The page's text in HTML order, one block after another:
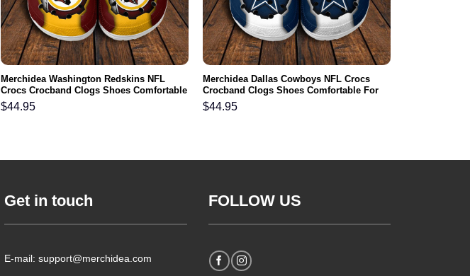
Merchidea Washington Redskins NFL
Crocs Crocband Clogs Shoes Comfortable
For Men Women and Kids
$44.95
Merchidea Dallas Cowboys NFL Crocs
Crocband Clogs Shoes Comfortable For
Men Women and Kids
$44.95
Get in touch
E-mail: support@merchidea.com
FOLLOW US